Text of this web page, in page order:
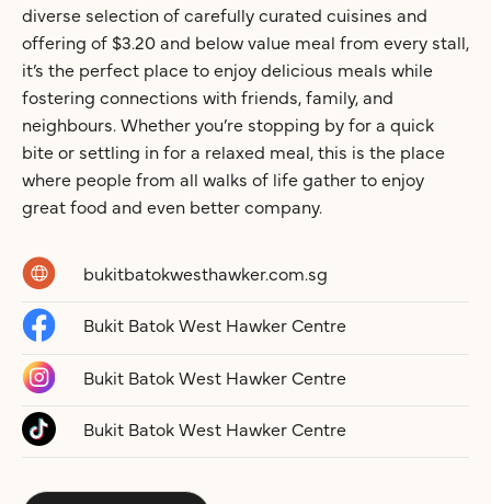
diverse selection of carefully curated cuisines and
offering of $3.20 and below value meal from every stall,
it’s the perfect place to enjoy delicious meals while
fostering connections with friends, family, and
neighbours. Whether you’re stopping by for a quick
bite or settling in for a relaxed meal, this is the place
where people from all walks of life gather to enjoy
great food and even better company.
bukitbatokwesthawker.com.sg
Bukit Batok West Hawker Centre
Bukit Batok West Hawker Centre
Bukit Batok West Hawker Centre